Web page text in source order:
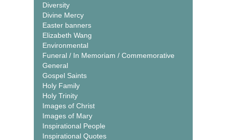
Diversity
Divine Mercy
Easter banners
Elizabeth Wang
Environmental
Funeral / In Memoriam / Commemorative
General
Gospel Saints
Holy Family
Holy Trinity
Images of Christ
Images of Mary
Inspirational People
Inspirational Quotes